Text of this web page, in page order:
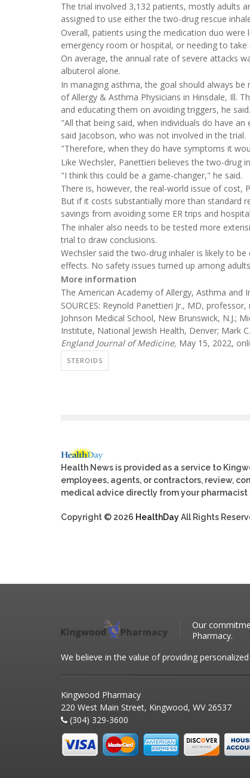
The trial involved 3,132 patients, mostly adults
assigned to use either the two-drug rescue
Overall, patients using the medication duo
emergency room or hospital, or needing to
On average, the annual rate of severe attacks
albuterol alone.
In managing asthma, the goal should always
of Allergy & Asthma Physicians in Hinsdale, Ill.
and educating them on avoiding triggers, he said.
"All that being said, when individuals do have
said Jacobson, who was not involved in the trial.
"Therefore, when they do have symptoms it
Like Wechsler, Panettieri believes the two-drug
"I think this could be a game-changer," he said.
There is, however, the real-world issue of cost,
But if it costs substantially more than standard
savings from avoiding some ER trips and
The inhaler also needs to be tested more
trial to draw conclusions.
Wechsler said the two-drug inhaler is likely to
effects. No safety issues turned up among
More information
The American Academy of Allergy, Asthma and
SOURCES: Reynold Panettieri Jr., MD,
Johnson Medical School, New Brunswick, N.J.;
Institute, National Jewish Health, Denver; Mark
England Journal of Medicine, May 15, 2022,
STEROIDS
Health News is provided as a service to
employees, agents, or contractors, review,
medical advice directly from your pharmacist
Copyright © 2026 HealthDayAll Rights
Our
Pharmacy.
We believe in the value of providing
Kingwood Pharmacy
220 West Main Street, Kingwood, WV 26537
(304) 329-3600